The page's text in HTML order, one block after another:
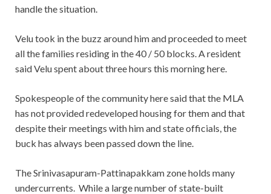
handle the situation.
Velu took in the buzz around him and proceeded to meet
all the families residing in the 40 / 50 blocks. A resident
said Velu spent about three hours this morning here.
Spokespeople of the community here said that the MLA
has not provided redeveloped housing for them and that
despite their meetings with him and state officials, the
buck has always been passed down the line.
The Srinivasapuram-Pattinapakkam zone holds many
undercurrents. While a large number of state-built